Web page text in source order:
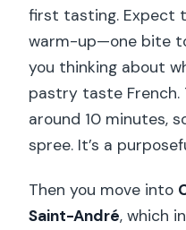
first tasting. Expect
warm-up—one bite
you thinking about
pastry taste French.
around 10 minutes,
spree. It’s a
Then you move into
Saint-André, which